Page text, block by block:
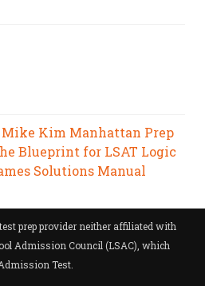
Mike Kim Manhattan Prep
Blueprint for LSAT Logic
Solutions Manual
prep provider neither affiliated with
Admission Council (LSAC), which
Test.